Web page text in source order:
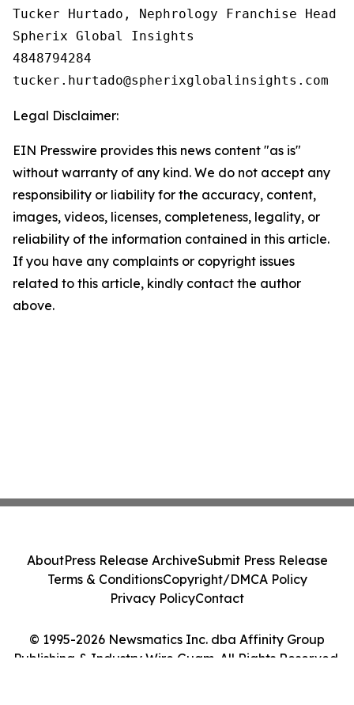
Tucker Hurtado, Nephrology Franchise Head
Spherix Global Insights
4848794284
Legal Disclaimer:
EIN Presswire provides this news content "as is"
without warranty of any kind. We do not accept any
responsibility or liability for the accuracy, content,
images, videos, licenses, completeness, legality, or
reliability of the information contained in this article.
If you have any complaints or copyright issues
related to this article, kindly contact the author
above.
© 1995-2026 Newsmatics Inc. dba Affinity Group
Publishing & Industry Wire Guam. All Rights Reserved.
AboutPress Release ArchiveSubmit Press Release
Terms & ConditionsCopyright/DMCA Policy
Privacy PolicyContact